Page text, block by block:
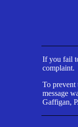
If you fail
complaint.
To prevent
message
Gaffigan,